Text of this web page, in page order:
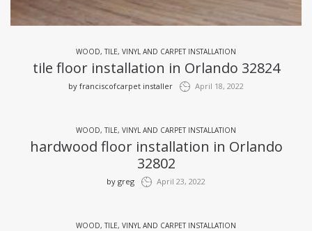
WOOD, TILE, VINYL AND CARPET INSTALLATION
tile floor installation in Orlando 32824
by franciscofcarpet installer April 18, 2022
WOOD, TILE, VINYL AND CARPET INSTALLATION
hardwood floor installation in Orlando
32802
by greg April 23, 2022
WOOD, TILE, VINYL AND CARPET INSTALLATION